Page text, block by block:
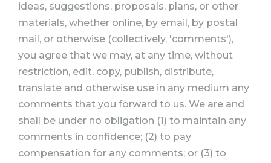
ideas, suggestions, proposals, plans, or other
materials, whether online, by email, by postal
mail, or otherwise (collectively, 'comments'),
you agree that we may, at any time, without
restriction, edit, copy, publish, distribute,
translate and otherwise use in any medium any
comments that you forward to us. We are and
shall be under no obligation (1) to maintain any
comments in confidence; (2) to pay
compensation for any comments; or (3) to